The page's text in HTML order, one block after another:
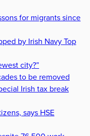
for migrants since
by Irish Navy Top
city?”
to be removed
Irish tax break
says HSE